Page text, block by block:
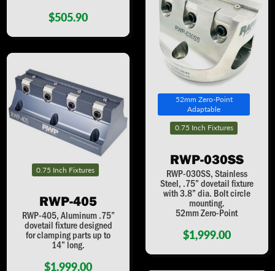
$505.90
0.75 Inch Fixtures
RWP-405
RWP-405, Aluminum .75”
dovetail fixture designed
for clamping parts up to
14” long.
$1,999.00
52mm Zero-Point
Adaptable
0.75 Inch Fixtures
RWP-030SS
RWP-030SS, Stainless
Steel, .75” dovetail fixture
with 3.8” dia. Bolt circle
mounting.
52mm Zero-Point
$1,999.00